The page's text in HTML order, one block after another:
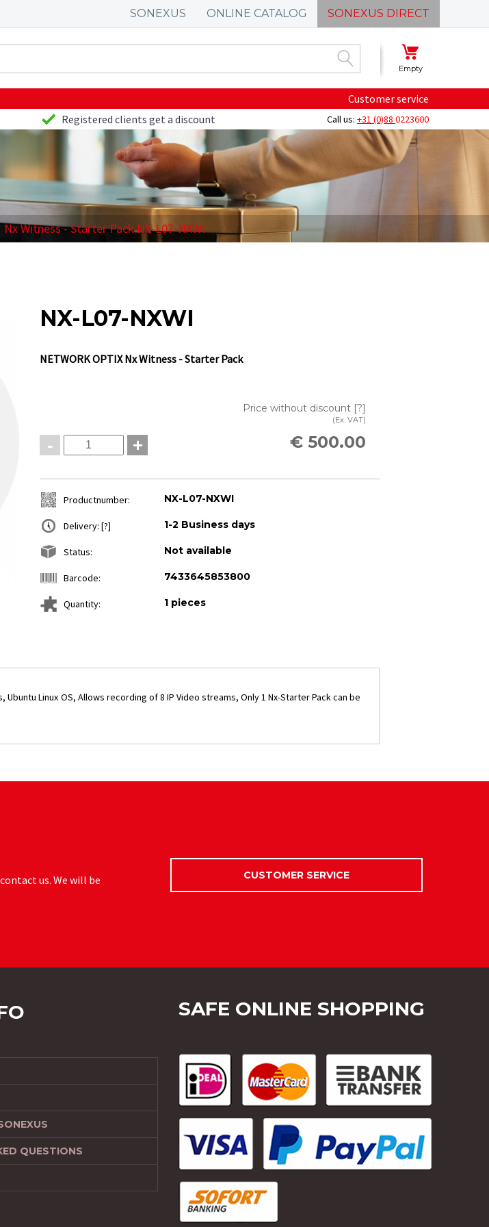
SONEXUS ONLINE CATALOG SONEXUS DIRECT
Empty
Customer service
Registered clients get a discount Call us: +31 (0)88 0223600
Witness - Starter Pack NX-L07-NXWI
NX-L07-NXWI
NETWORK OPTIX Nx Witness - Starter Pack
- +
Price without discount [?]
(Ex. VAT)
€ 500.00
Productnumber: NX-L07-NXWI
Delivery: [?] 1-2 Business days
Status: Not available
Barcode: 7433645853800
Quantity: 1 pieces
Linux OS, Allows recording of 8 IP Video streams, Only 1 Nx-Starter Pack can be
us. We will be
CUSTOMER SERVICE
QUESTIONS
SAFE ONLINE SHOPPING